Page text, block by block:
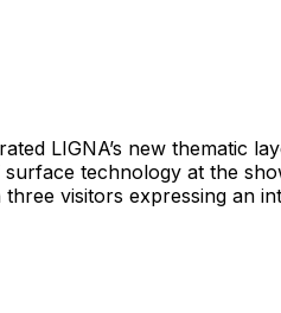
LIGNA’s new thematic
surface technology at the
visitors expressing an